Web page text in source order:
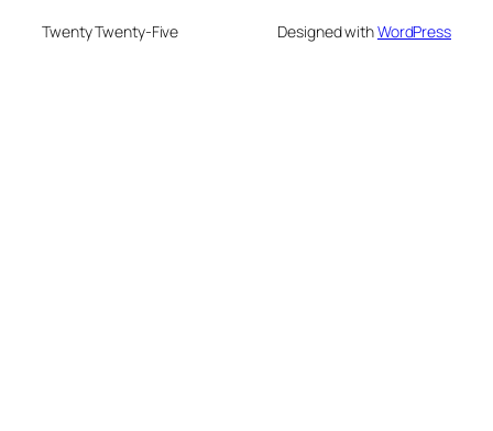
Twenty Twenty-Five Designed withWordPress